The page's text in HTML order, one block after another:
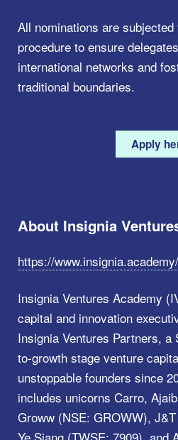
All nominations are
procedure to ensure
international networks and
traditional boundaries.
Apply
About Insignia
https://www.insignia.academy/
Insignia Ventures Academy
capital and innovation
Insignia Ventures Partners, a
to-growth stage venture
unstoppable founders since
includes unicorns Carro,
Groww (NSE: GROWW),